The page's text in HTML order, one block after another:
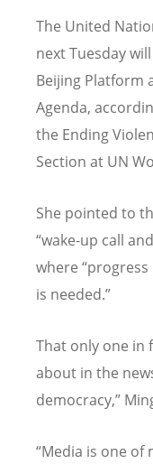
The United
next Tuesday
Beijing Platform
Agenda,
the Ending
Section at UN
She pointed to
“wake-up call
where
is needed.”
That only one in
about in the
democracy,”
“Media is one